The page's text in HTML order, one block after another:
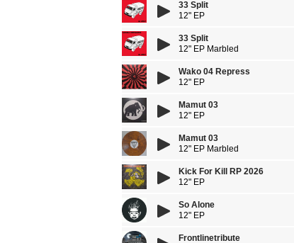
33 Split
12" EP
33 Split
12" EP Marbled
Wako 04 Repress
12" EP
Mamut 03
12" EP
Mamut 03
12" EP Marbled
Kick For Kill RP 2026
12" EP
So Alone
12" EP
Frontlinetribute